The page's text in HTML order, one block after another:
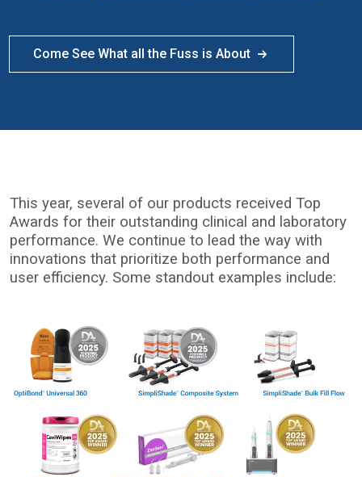
Come See What all the Fuss is About
This year, several of our products received Top
Awards for their outstanding clinical and laboratory
performance. We continue to lead the way with
innovations that prioritize both performance and
user efficiency. Some standout examples include: